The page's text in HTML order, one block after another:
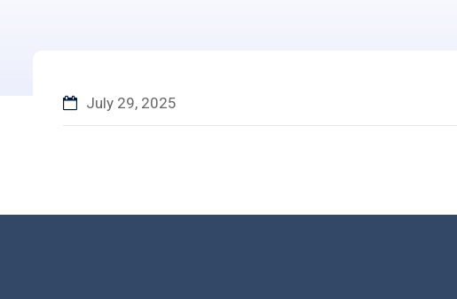
July 29, 2025